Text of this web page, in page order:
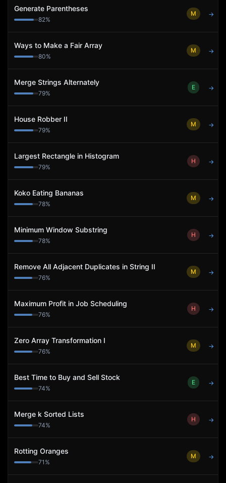
Generate Parentheses
82%
M →
Ways to Make a Fair Array
80%
M →
Merge Strings Alternately
79%
E →
House Robber II
79%
M →
Largest Rectangle in Histogram
79%
H →
Koko Eating Bananas
78%
M →
Minimum Window Substring
78%
H →
Remove All Adjacent Duplicates in String II
76%
M →
Maximum Profit in Job Scheduling
76%
H →
Zero Array Transformation I
76%
M →
Best Time to Buy and Sell Stock
74%
E →
Merge k Sorted Lists
74%
H →
Rotting Oranges
71 %
M →